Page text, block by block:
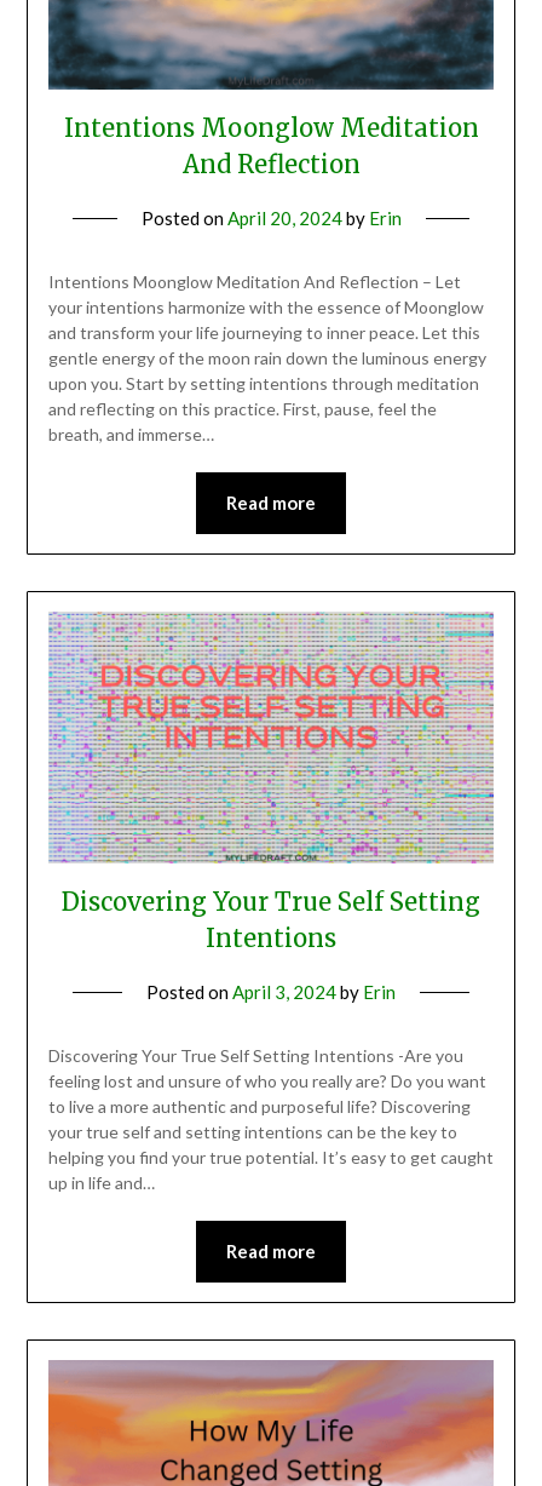
Intentions Moonglow Meditation
And Reflection
Posted onApril 20, 2024by Erin
Intentions Moonglow Meditation And Reflection – Let
your intentions harmonize with the essence of Moonglow
and transform your life journeying to inner peace. Let this
gentle energy of the moon rain down the luminous energy
upon you. Start by setting intentions through meditation
and reflecting on this practice. First, pause, feel the
breath, and immerse…
Read more
Discovering Your True Self Setting
Intentions
Posted onApril 3, 2024by Erin
Discovering Your True Self Setting Intentions -Are you
feeling lost and unsure of who you really are? Do you want
to live a more authentic and purposeful life? Discovering
your true self and setting intentions can be the key to
helping you find your true potential. It’s easy to get caught
up in life and…
Read more